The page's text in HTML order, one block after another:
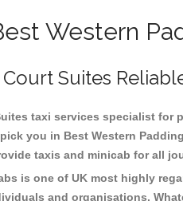
Western
Suites
taxi services specialist
you in Best Western
taxis and minicab for all
is one of UK most highly
and organisations.